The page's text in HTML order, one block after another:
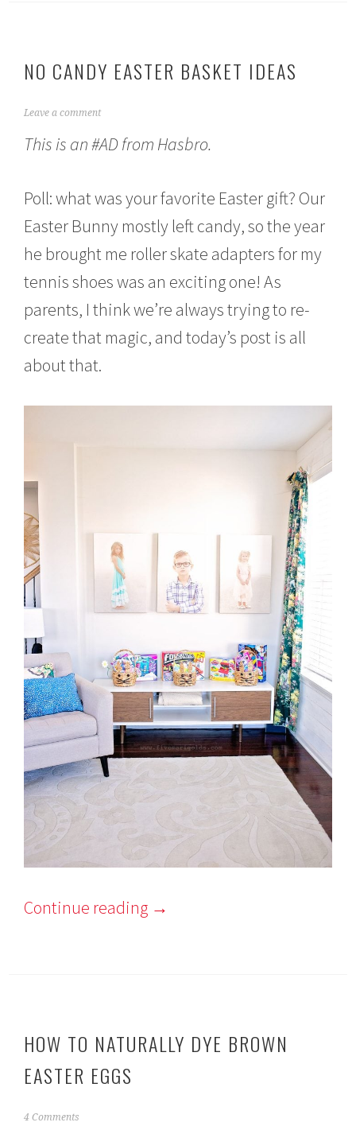
NO CANDY EASTER BASKET IDEAS
A
r
,
2
0
2
Leave a comment
This is an #AD from Hasbro.
Poll: what was your favorite Easter gift? Our
Easter Bunny mostly left candy, so the year
he brought me roller skate adapters for my
tennis shoes was an exciting one! As
parents, I think we’re always trying to re-
create that magic, and today’s post is all
about that.
Continue reading →
HOW TO NATURALLY DYE BROWN
EASTER EGGS
M
4 Comments